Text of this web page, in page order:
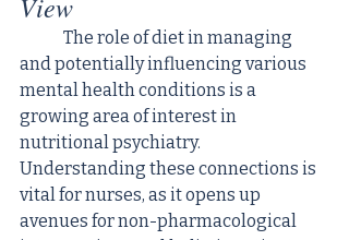
and potentially influencing various
mental health conditions is a
growing area of interest in
nutritional psychiatry.
Understanding these connections is
vital for nurses, as it opens up
avenues for non-pharmacological